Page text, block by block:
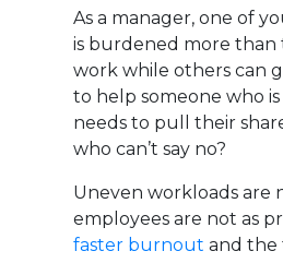
As a manager, one of
is burdened more than
work while others can
to help someone who
needs to pull their
who can’t say no?
Uneven workloads are
employees are not as
faster burnout and the